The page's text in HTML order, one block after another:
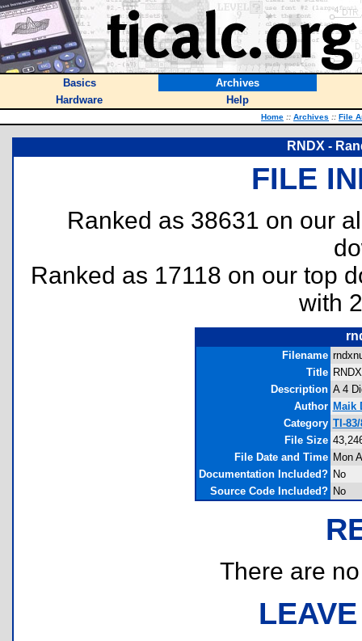
Basics
Archives
Hardware
Help
Home :: Archives :: File
RNDX -
FILE
Ranked as 38631 on our
Ranked as 17118 on our top
with
Filename
Title
Description A 4
Author Maik
Category TI-
File Size
File Date and Time Mon
Documentation Included? No
Source Code Included? No
There are